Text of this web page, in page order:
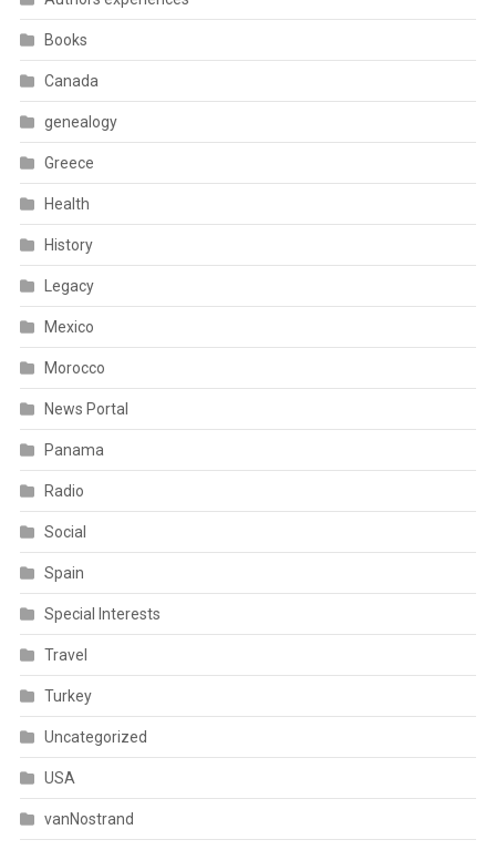
Books
Canada
genealogy
Greece
Health
History
Legacy
Mexico
Morocco
News Portal
Panama
Radio
Social
Spain
Special Interests
Travel
Turkey
Uncategorized
USA
vanNostrand